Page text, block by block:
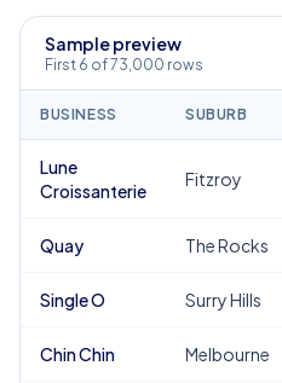
Sample preview
First 6 of 73,000 rows
BUSINESS SUBURB
Lune
Croissanterie
Fitzroy
Quay The Rocks
Single O Surry Hills
Chin Chin Melbourne